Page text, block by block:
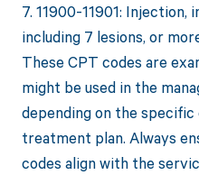
7. 11900-11901: Injection,
including 7 lesions, or
These CPT codes are
might be used in the
depending on the
treatment plan. Always
codes align with the